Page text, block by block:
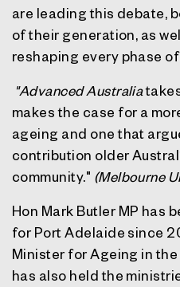
are leading this debate,
of their generation, as
reshaping every phase
"Advanced Australia
makes the case for a
ageing and one that
contribution older
community." (Melbourne
Hon Mark Butler MP has
for Port Adelaide since
Minister for Ageing in
has also held the